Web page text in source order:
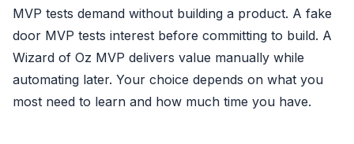
MVP tests demand without building a product. A fake
door MVP tests interest before committing to build. A
Wizard of Oz MVP delivers value manually while
automating later. Your choice depends on what you
most need to learn and how much time you have.